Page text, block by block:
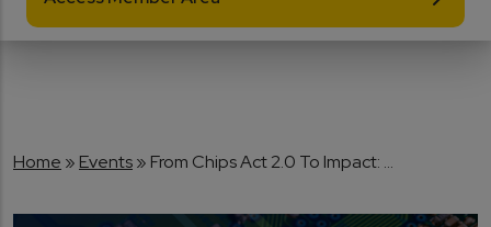
Breadcrumb
Home Events From Chips Act 2.0 To Impact: ...